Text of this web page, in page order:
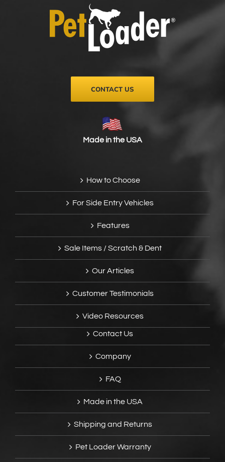
CONTACT US
Made in the USA
How to Choose
For Side Entry Vehicles
Features
Sale Items / Scratch & Dent
Our Articles
Customer Testimonials
Video Resources
Contact Us
Company
FAQ
Made in the USA
Shipping and Returns
Pet Loader Warranty